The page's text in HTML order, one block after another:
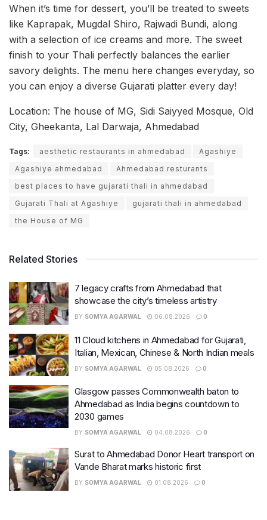
When it’s time for dessert, you’ll be treated to sweets
like Kaprapak, Mugdal Shiro, Rajwadi Bundi, along
with a selection of ice creams and more. The sweet
finish to your Thali perfectly balances the earlier
savory delights. The menu here changes everyday, so
you can enjoy a diverse Gujarati platter every day!
Location: The house of MG, Sidi Saiyyed Mosque, Old
City, Gheekanta, Lal Darwaja, Ahmedabad
Tags: aesthetic restaurants in ahmedabad
Agashiye
Agashiye ahmedabad
Ahmedabad resturants
best places to have gujarati thali in ahmedabad
Gujarati Thali at Agashiye
gujarati thali in ahmedabad
the House of MG
Related Stories
7 legacy crafts from Ahmedabad that
showcase the city’s timeless artistry
BY SOMYA AGARWAL 06.08.2026 0
11 Cloud kitchens in Ahmedabad for Gujarati,
Italian, Mexican, Chinese & North Indian meals
BY SOMYA AGARWAL 05.08.2026 0
Glasgow passes Commonwealth baton to
Ahmedabad as India begins countdown to
2030 games
BY SOMYA AGARWAL 04.08.2026 0
Surat to Ahmedabad Donor Heart transport on
Vande Bharat marks historic first
BY SOMYA AGARWAL 01.08.2026 0